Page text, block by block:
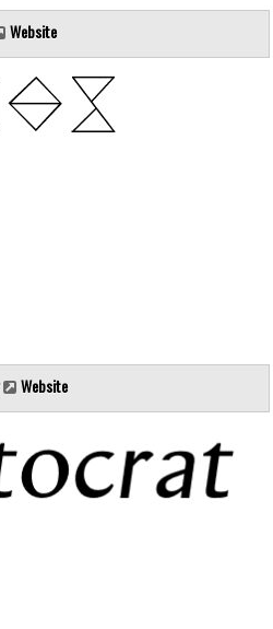
Website
Website